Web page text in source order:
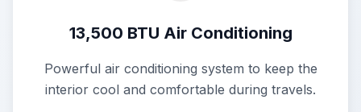
13,500 BTU Air Conditioning
Powerful air conditioning system to keep the
interior cool and comfortable during travels.